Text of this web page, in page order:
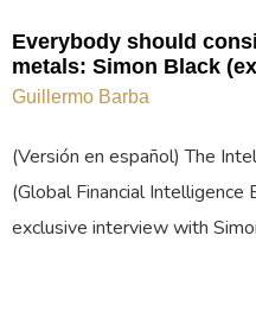
Everybody should
metals: Simon Black
Guillermo Barba
(Versión en español) The
(Global Financial
exclusive interview with